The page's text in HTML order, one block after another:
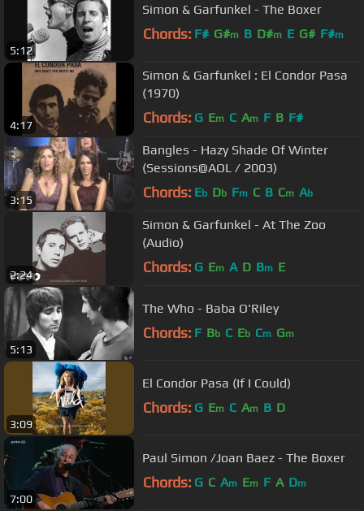
5:12
Simon & Garfunkel - The Boxer
Chords: F# G#m B D#m E G# F#m
4:17
Simon & Garfunkel : El Condor Pasa
(1970)
Chords: G Em C Am F B F#
3:15
Bangles - Hazy Shade Of Winter
(Sessions@AOL / 2003)
Chords: Eb Db Fm C B Cm Ab
2:24
Simon & Garfunkel - At The Zoo
(Audio)
Chords: G Em A D Bm E
5:13
The Who - Baba O'Riley
Chords: F Bb C Eb Cm Gm
3:09
El Condor Pasa (If I Could)
Chords: G Em C Am B D
7:00
Paul Simon /Joan Baez - The Boxer
Chords: G C Am Em F A Dm